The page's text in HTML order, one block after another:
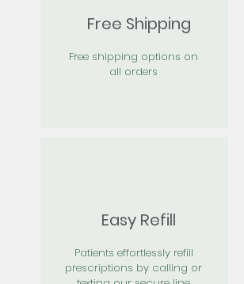
Free Shipping
Free shipping options on
all orders
Easy Refill
Patients effortlessly refill
prescriptions by calling or